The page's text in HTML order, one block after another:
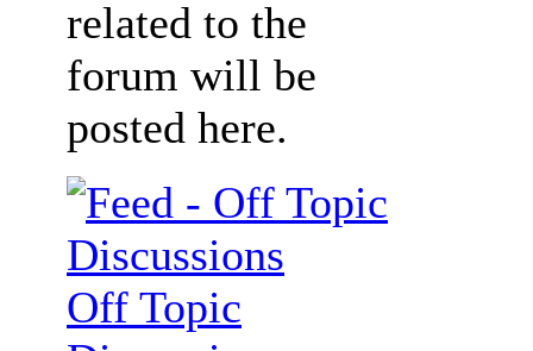
related to the
forum will be
posted here.
Off Topic